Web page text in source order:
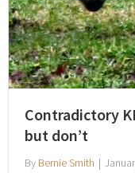
Contradictory
but don’t
By Bernie Smith |